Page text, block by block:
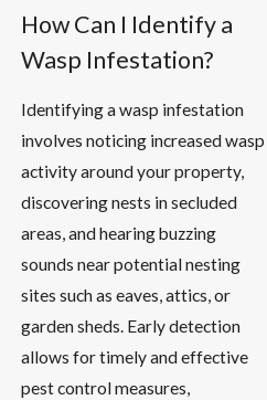
How Can I Identify a
Wasp Infestation?
Identifying a wasp infestation
involves noticing increased wasp
activity around your property,
discovering nests in secluded
areas, and hearing buzzing
sounds near potential nesting
sites such as eaves, attics, or
garden sheds. Early detection
allows for timely and effective
pest control measures,